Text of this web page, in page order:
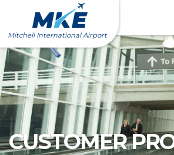
content
Mitchell International Airport
CUSTOMER